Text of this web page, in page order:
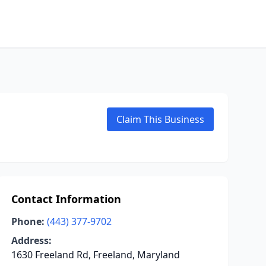
Claim This Business
Contact Information
Phone: (443) 377-9702
Address:
1630 Freeland Rd, Freeland, Maryland